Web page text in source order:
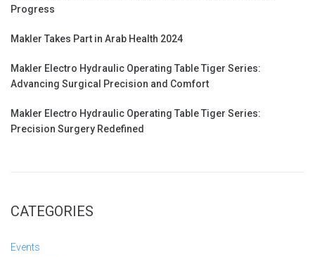
Progress
Makler Takes Part in Arab Health 2024
Makler Electro Hydraulic Operating Table Tiger Series:
Advancing Surgical Precision and Comfort
Makler Electro Hydraulic Operating Table Tiger Series:
Precision Surgery Redefined
CATEGORIES
Events